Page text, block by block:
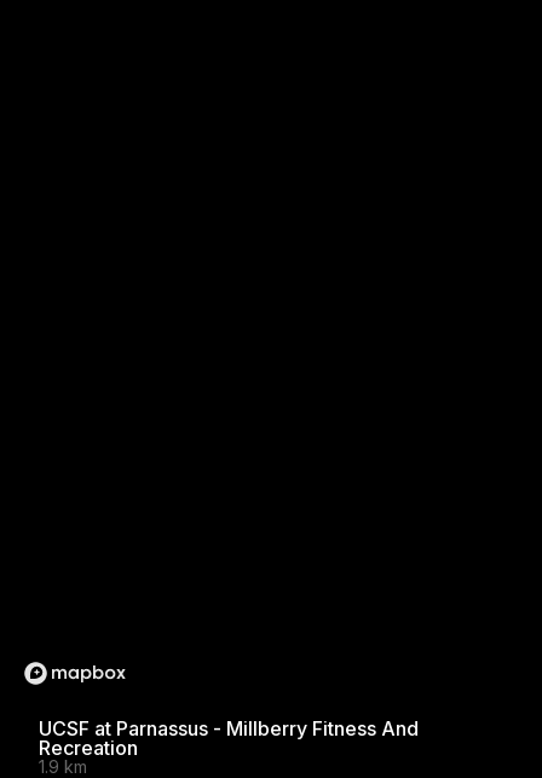
UCSF at Parnassus - Millberry Fitness And
Recreation
1.9 km